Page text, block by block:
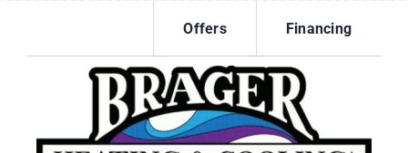
content
Offers Financing